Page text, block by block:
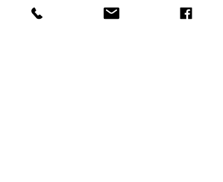
news from Philadelphia and the